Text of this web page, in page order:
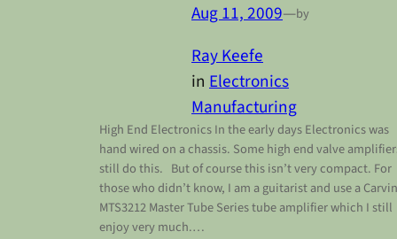
Aug 11, 2009—by
Ray Keefe
in Electronics
Manufacturing
High End Electronics In the early days Electronics was
hand wired on a chassis. Some high end valve
still do this. But of course this isn’t very compact. For
those who didn’t know, I am a guitarist and use a Carvin
MTS3212 Master Tube Series tube amplifier which I still
enjoy very much.…